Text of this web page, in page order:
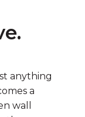
anything
a
wall